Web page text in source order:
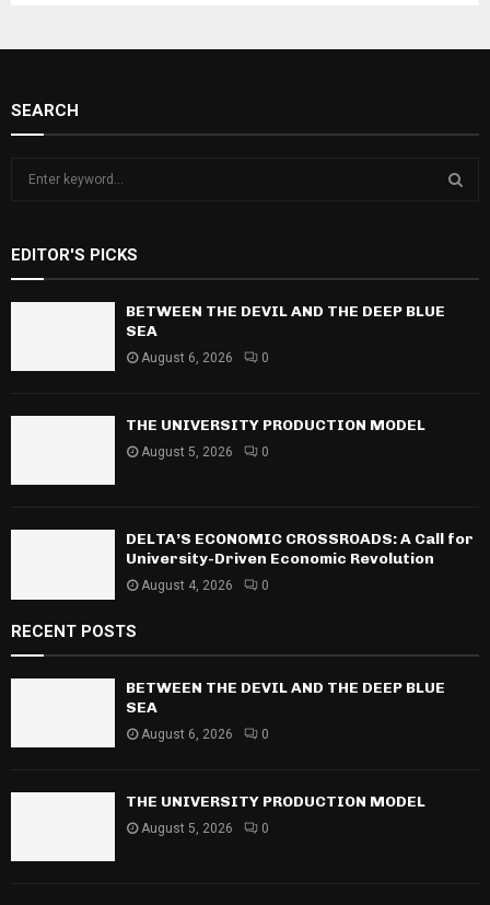
SEARCH
c
h
f
:
EDITOR'S PICKS
BETWEEN THE DEVIL AND THE DEEP BLUE
SEA
August 6, 2026 0
THE UNIVERSITY PRODUCTION MODEL
August 5, 2026 0
DELTA’S ECONOMIC CROSSROADS: A Call for
University-Driven Economic Revolution
August 4, 2026 0
RECENT POSTS
BETWEEN THE DEVIL AND THE DEEP BLUE
SEA
August 6, 2026 0
THE UNIVERSITY PRODUCTION MODEL
August 5, 2026 0